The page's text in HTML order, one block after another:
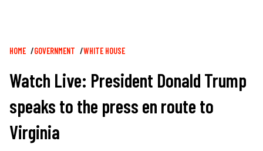
Breadcrumb
HOME GOVERNMENT WHITE HOUSE
Watch Live: President Donald Trump
speaks to the press en route to
Virginia